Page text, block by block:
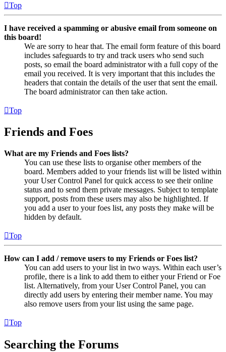
Top
I have received a spamming or abusive email from someone on
this board!
We are sorry to hear that. The email form feature of this board
includes safeguards to try and track users who send such
posts, so email the board administrator with a full copy of the
email you received. It is very important that this includes the
headers that contain the details of the user that sent the email.
The board administrator can then take action.
Top
Friends and Foes
What are my Friends and Foes lists?
You can use these lists to organise other members of the
board. Members added to your friends list will be listed within
your User Control Panel for quick access to see their online
status and to send them private messages. Subject to template
support, posts from these users may also be highlighted. If
you add a user to your foes list, any posts they make will be
hidden by default.
Top
How can I add / remove users to my Friends or Foes list?
You can add users to your list in two ways. Within each user’s
profile, there is a link to add them to either your Friend or Foe
list. Alternatively, from your User Control Panel, you can
directly add users by entering their member name. You may
also remove users from your list using the same page.
Top
Searching the Forums